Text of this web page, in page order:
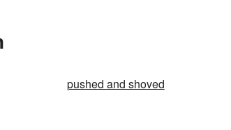
pushed and shoved